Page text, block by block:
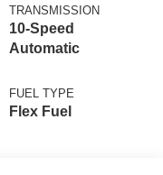
TRANSMISSION
10-Speed
Automatic
FUEL TYPE
Flex Fuel